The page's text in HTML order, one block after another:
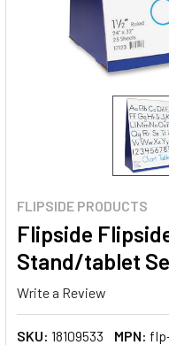
FLIPSIDE PRODUCTS
Flipside
Stand/tablet
Write a Review
SKU: 18109533 MPN: